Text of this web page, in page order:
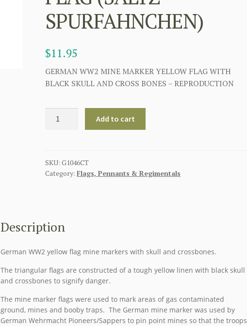
SPURFAHNCHEN)
$11.95
GERMAN WW2 MINE MARKER YELLOW FLAG WITH
BLACK SKULL AND CROSS BONES – REPRODUCTION
YELLOW
MARKER
SPURFAHNCHEN)
quantity
Add to cart
SKU:G1046CT
Category:Flags, Pennants & Regimentals
Description
German WW2 yellow flag mine markers with skull and crossbones.
The triangular flags are constructed of a tough yellow linen with black skull
and crossbones to signify danger.
The mine marker flags were used to mark areas of gas contaminated
ground, mines and booby traps. The German mine marker was used by
German Wehrmacht Pioneers/Sappers to pin point mines so that the troops